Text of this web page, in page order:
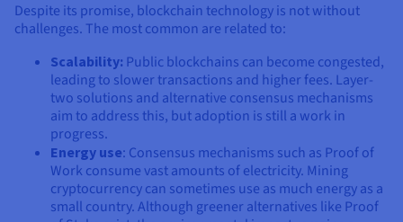
Despite its promise, blockchain technology is not without
challenges. The most common are related to:
Scalability: Public blockchains can become congested,
leading to slower transactions and higher fees. Layer-
two solutions and alternative consensus mechanisms
aim to address this, but adoption is still a work in
progress.
Energy use: Consensus mechanisms such as Proof of
Work consume vast amounts of electricity. Mining
cryptocurrency can sometimes use as much energy as a
small country. Although greener alternatives like Proof